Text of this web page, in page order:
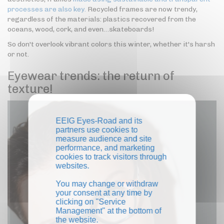
processes are also key. Recycled frames are now trendy,
regardless of the materials: plastics recovered from the
oceans, wood, cork, and even…skateboards!
So don't overlook vibrant colors this winter, whether it's harsh
or not.
Eyewear trends: the return of
texture!
EEIG Eyes-Road and its
partners use cookies to
measure audience and site
performance, and marketing
cookies to track visitors through
websites.
You may change or withdraw
your consent at any time by
clicking on "Service
Management" at the bottom of
the website.